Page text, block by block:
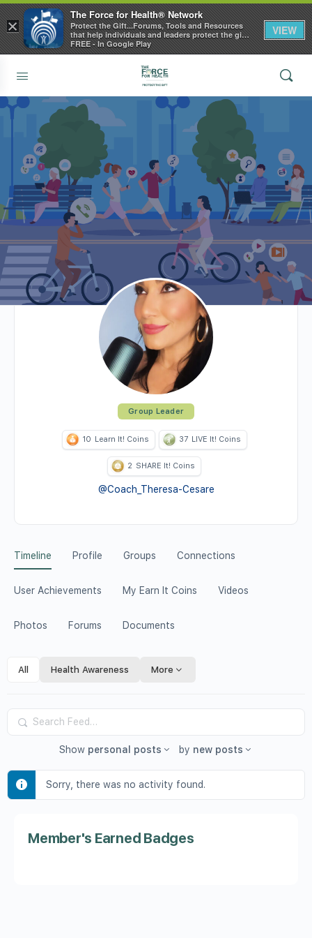
Group Leader
10 Learn It! Coins 37 LIVE It! Coins
2 SHARE It! Coins
@Coach_Theresa-Cesare
Timeline Profile Groups Connections
User Achievements My Earn It Coins Videos
Photos Forums Documents
All Health Awareness More
Search
Feed…
Show personal posts by new posts
Sorry, there was no activity found.
Member's Earned Badges
×
The Force for Health® Network
Protect the Gift...Forums, Tools and Resources
that help individuals and leaders protect the gift
of health
FREE - In Google Play
VIEW